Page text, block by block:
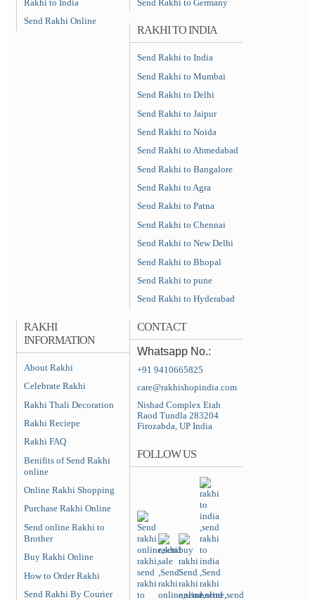
Rakhi to India
Send Rakhi Online
Send Rakhi to Germany
RAKHI TO INDIA
Send Rakhi to India
Send Rakhi to Mumbai
Send Rakhi to Delhi
Send Rakhi to Jaipur
Send Rakhi to Noida
Send Rakhi to Ahmedabad
Send Rakhi to Bangalore
Send Rakhi to Agra
Send Rakhi to Patna
Send Rakhi to Chennai
Send Rakhi to New Delhi
Send Rakhi to Bhopal
Send Rakhi to pune
Send Rakhi to Hyderabad
RAKHI
INFORMATION
About Rakhi
Celebrate Rakhi
Rakhi Thali Decoration
Rakhi Reciepe
Rakhi FAQ
Benifits of Send Rakhi
online
Online Rakhi Shopping
Purchase Rakhi Online
Send online Rakhi to
Brother
Buy Rakhi Online
How to Order Rakhi
Send Rakhi By Courier
CONTACT
Whatsapp No.:
+91 9410665825
care@rakhishopindia.com
Nishad Complex Etah
Raod Tundla 283204
Firozabda, UP India
FOLLOW US